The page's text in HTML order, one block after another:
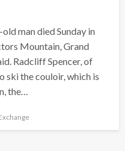
man died Sunday in
Mountain, Grand
Radcliff Spencer, of
ski the couloir, which is
the…